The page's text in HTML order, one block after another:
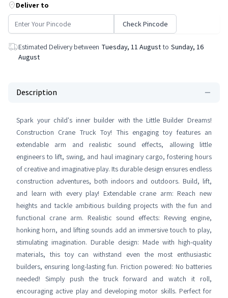
Deliver to
Check Pincode
Estimated Delivery between Tuesday, 11 August to Sunday, 16
August
Description
Spark your child's inner builder with the Little Builder Dreams!
Construction Crane Truck Toy! This engaging toy features an
extendable arm and realistic sound effects, allowing little
engineers to lift, swing, and haul imaginary cargo, fostering hours
of creative and imaginative play. Its durable design ensures endless
construction adventures, both indoors and outdoors. Build, lift,
and learn with every play! Extendable crane arm: Reach new
heights and tackle ambitious building projects with the fun and
functional crane arm. Realistic sound effects: Revving engine,
honking horn, and lifting sounds add an immersive touch to play,
stimulating imagination. Durable design: Made with high-quality
materials, this toy can withstand even the most enthusiastic
builders, ensuring long-lasting fun. Friction powered: No batteries
needed! Simply push the truck forward and watch it roll,
encouraging active play and developing motor skills. Perfect for